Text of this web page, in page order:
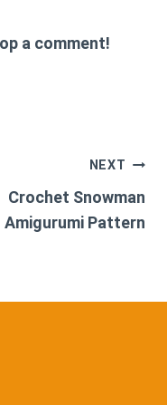
a comment!
NEXT
Crochet Snowman
Amigurumi Pattern